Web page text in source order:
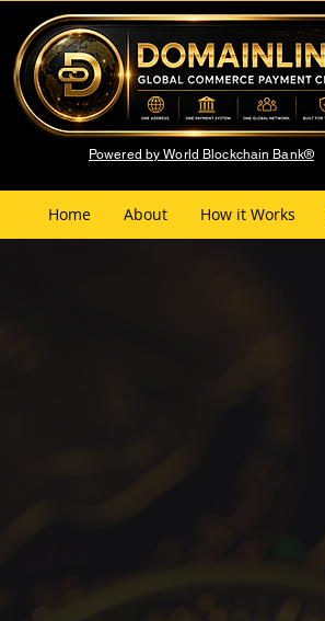
Powered by World Blockchain Bank®
Home About How it Works